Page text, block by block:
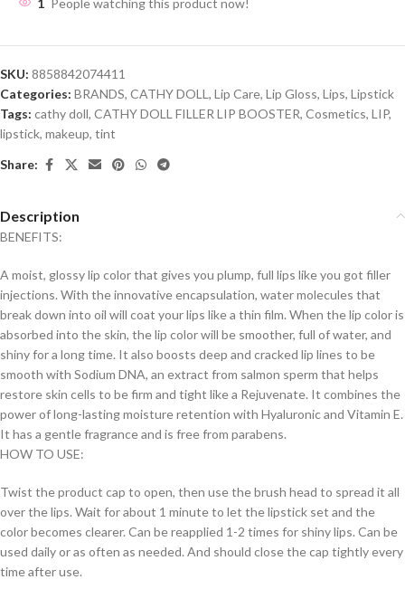
SKU: 8858842074411
Categories: BRANDS, CATHY DOLL , Lip Care, Lip Gloss, Lips, Lipstick
Tags: cathy doll, CATHY DOLL FILLER LIP BOOSTER, Cosmetics, LIP,
lipstick, makeup, tint
Share:
Description
BENEFITS:
A moist, glossy lip color that gives you plump, full lips like you got filler
injections. With the innovative encapsulation, water molecules that
break down into oil will coat your lips like a thin film. When the lip color is
absorbed into the skin, the lip color will be smoother, full of water, and
shiny for a long time. It also boosts deep and cracked lip lines to be
smooth with Sodium DNA, an extract from salmon sperm that helps
restore skin cells to be firm and tight like a Rejuvenate. It combines the
power of long-lasting moisture retention with Hyaluronic and Vitamin E.
It has a gentle fragrance and is free from parabens.
HOW TO USE:
Twist the product cap to open, then use the brush head to spread it all
over the lips. Wait for about 1 minute to let the lipstick set and the
color becomes clearer. Can be reapplied 1-2 times for shiny lips. Can be
used daily or as often as needed. And should close the cap tightly every
time after use.